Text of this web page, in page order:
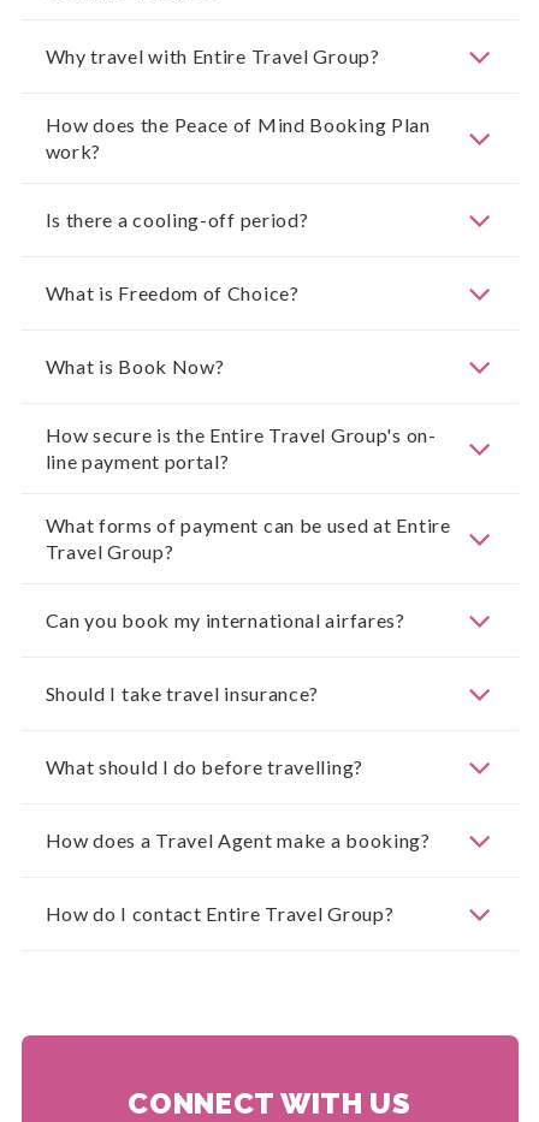
Why travel with Entire Travel Group?
How does the Peace of Mind Booking Plan
work?
Is there a cooling-off period?
What is Freedom of Choice?
What is Book Now?
How secure is the Entire Travel Group's on-
line payment portal?
What forms of payment can be used at Entire
Travel Group?
Can you book my international airfares?
Should I take travel insurance?
What should I do before travelling?
How does a Travel Agent make a booking?
How do I contact Entire Travel Group?
CONNECT WITH US